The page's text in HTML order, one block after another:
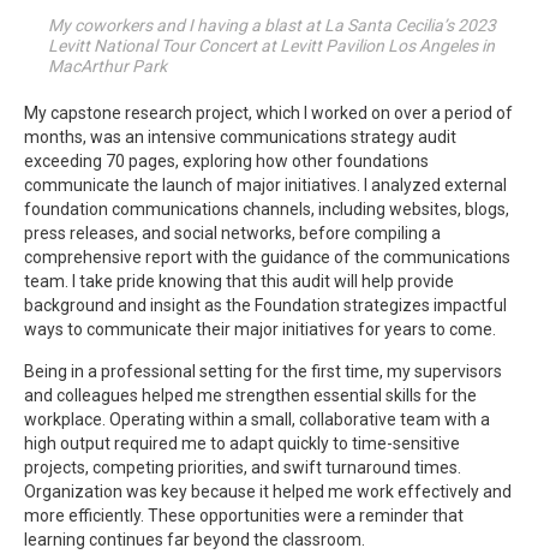
My coworkers and I having a blast at La Santa Cecilia’s 2023
Levitt National Tour Concert at Levitt Pavilion Los Angeles in
MacArthur Park
My capstone research project, which I worked on over a period of
months, was an intensive communications strategy audit
exceeding 70 pages, exploring how other foundations
communicate the launch of major initiatives. I analyzed external
foundation communications channels, including websites, blogs,
press releases, and social networks, before compiling a
comprehensive report with the guidance of the communications
team. I take pride knowing that this audit will help provide
background and insight as the Foundation strategizes impactful
ways to communicate their major initiatives for years to come.
Being in a professional setting for the first time, my supervisors
and colleagues helped me strengthen essential skills for the
workplace. Operating within a small, collaborative team with a
high output required me to adapt quickly to time-sensitive
projects, competing priorities, and swift turnaround times.
Organization was key because it helped me work effectively and
more efficiently. These opportunities were a reminder that
learning continues far beyond the classroom.